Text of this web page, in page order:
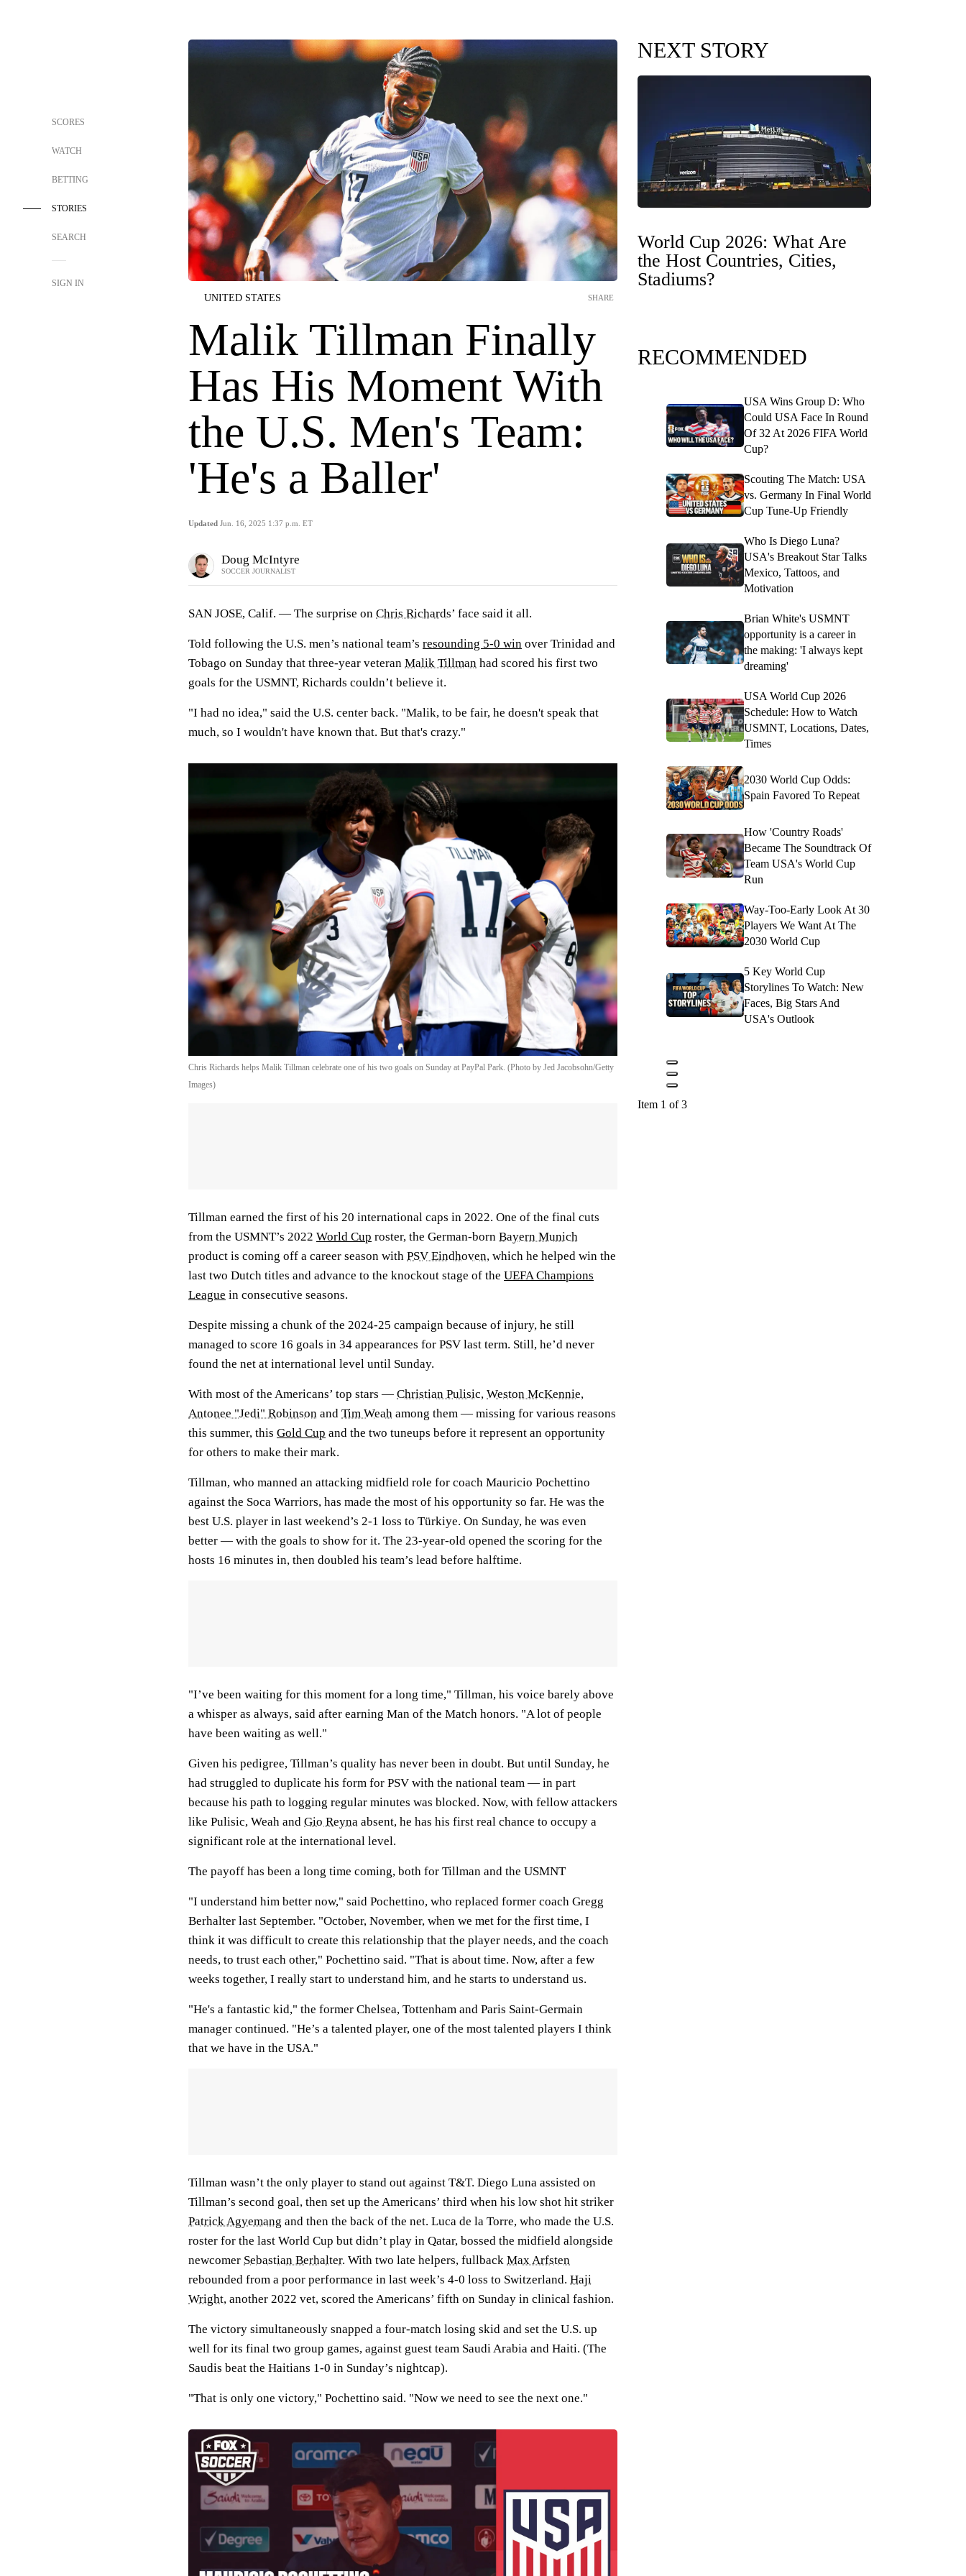
SCORES
WATCH
BETTING
STORIES
SEARCH
SIGN IN
UNITED STATES
Malik Tillman Finally
Has His Moment With
the U.S. Men's Team:
'He's a Baller'
Updated Jun. 16, 2025 1:37 p.m. ET
SHARE
Doug McIntyre
SOCCER JOURNALIST
SAN JOSE, Calif. — The surprise on Chris Richards’ face said it all.
Told following the U.S. men’s national team’s resounding 5-0 win over Trinidad and
Tobago on Sunday that three-year veteran Malik Tillman had scored his first two
goals for the USMNT, Richards couldn’t believe it.
"I had no idea," said the U.S. center back. "Malik, to be fair, he doesn't speak that
much, so I wouldn't have known that. But that's crazy."
Chris Richards helps Malik Tillman celebrate one of his two goals on Sunday at PayPal Park. (Photo by Jed Jacobsohn/Getty
Images)
Tillman earned the first of his 20 international caps in 2022. One of the final cuts
from the USMNT’s 2022 World Cup roster, the German-born Bayern Munich
product is coming off a career season with PSV Eindhoven, which he helped win the
last two Dutch titles and advance to the knockout stage of the UEFA Champions
League in consecutive seasons.
Despite missing a chunk of the 2024-25 campaign because of injury, he still
managed to score 16 goals in 34 appearances for PSV last term. Still, he’d never
found the net at international level until Sunday.
With most of the Americans’ top stars — Christian Pulisic, Weston McKennie,
Antonee "Jedi" Robinson and Tim Weah among them — missing for various reasons
this summer, this Gold Cup and the two tuneups before it represent an opportunity
for others to make their mark.
Tillman, who manned an attacking midfield role for coach Mauricio Pochettino
against the Soca Warriors, has made the most of his opportunity so far. He was the
best U.S. player in last weekend’s 2-1 loss to Türkiye. On Sunday, he was even
better — with the goals to show for it. The 23-year-old opened the scoring for the
hosts 16 minutes in, then doubled his team’s lead before halftime.
"I’ve been waiting for this moment for a long time," Tillman, his voice barely above
a whisper as always, said after earning Man of the Match honors. "A lot of people
have been waiting as well."
Given his pedigree, Tillman’s quality has never been in doubt. But until Sunday, he
had struggled to duplicate his form for PSV with the national team — in part
because his path to logging regular minutes was blocked. Now, with fellow attackers
like Pulisic, Weah and Gio Reyna absent, he has his first real chance to occupy a
significant role at the international level.
The payoff has been a long time coming, both for Tillman and the USMNT
"I understand him better now," said Pochettino, who replaced former coach Gregg
Berhalter last September. "October, November, when we met for the first time, I
think it was difficult to create this relationship that the player needs, and the coach
needs, to trust each other," Pochettino said. "That is about time. Now, after a few
weeks together, I really start to understand him, and he starts to understand us.
"He's a fantastic kid," the former Chelsea, Tottenham and Paris Saint-Germain
manager continued. "He’s a talented player, one of the most talented players I think
that we have in the USA."
Tillman wasn’t the only player to stand out against T&T. Diego Luna assisted on
Tillman’s second goal, then set up the Americans’ third when his low shot hit striker
Patrick Agyemang and then the back of the net. Luca de la Torre, who made the U.S.
roster for the last World Cup but didn’t play in Qatar, bossed the midfield alongside
newcomer Sebastian Berhalter. With two late helpers, fullback Max Arfsten
rebounded from a poor performance in last week’s 4-0 loss to Switzerland. Haji
Wright, another 2022 vet, scored the Americans’ fifth on Sunday in clinical fashion.
The victory simultaneously snapped a four-match losing skid and set the U.S. up
well for its final two group games, against guest team Saudi Arabia and Haiti. (The
Saudis beat the Haitians 1-0 in Sunday’s nightcap).
"That is only one victory," Pochettino said. "Now we need to see the next one."
NEXT STORY
World Cup 2026: What Are
the Host Countries, Cities,
Stadiums?
RECOMMENDED
USA Wins Group D: Who
Could USA Face In Round
Of 32 At 2026 FIFA World
Cup?
Scouting The Match: USA
vs. Germany In Final World
Cup Tune-Up Friendly
Who Is Diego Luna?
USA's Breakout Star Talks
Mexico, Tattoos, and
Motivation
Brian White's USMNT
opportunity is a career in
the making: 'I always kept
dreaming'
USA World Cup 2026
Schedule: How to Watch
USMNT, Locations, Dates,
Times
2030 World Cup Odds:
Spain Favored To Repeat
How 'Country Roads'
Became The Soundtrack Of
Team USA's World Cup
Run
Way-Too-Early Look At 30
Players We Want At The
2030 World Cup
5 Key World Cup
Storylines To Watch: New
Faces, Big Stars And
USA's Outlook
Item 1 of 3